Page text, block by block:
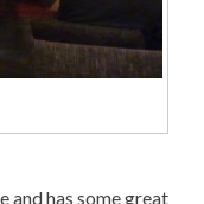
and has some great